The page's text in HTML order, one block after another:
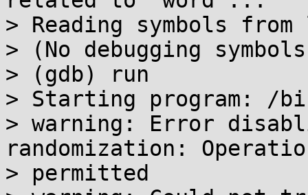
> Reading symbols
> (No debugging
> (gdb) run
> Starting program: /
> warning: Error
randomization:
> permitted